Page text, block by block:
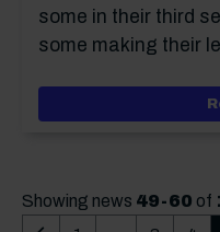
some in their third
some making their
Showing news 49-60 of